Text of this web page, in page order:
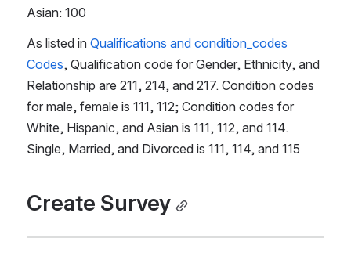
Asian: 100
As listed in Qualifications and condition_codes
Codes, Qualification code for Gender, Ethnicity, and
Relationship are 211, 214, and 217. Condition codes
for male, female is 111, 112; Condition codes for
White, Hispanic, and Asian is 111, 112, and 114.
Single, Married, and Divorced is 111, 114, and 115
Create Survey